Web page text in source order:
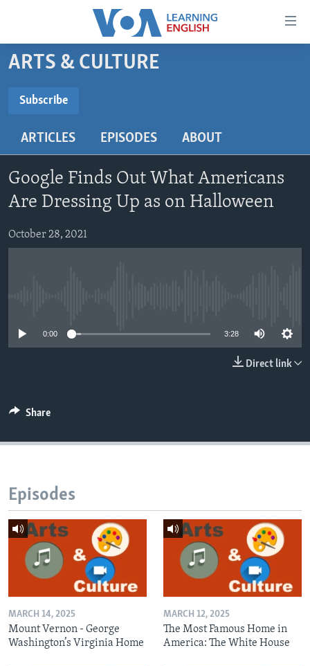
Accessibility
Skip
to
content
main
Navigation
Skip
to
Search
BEGINNING LEVEL
US HISTORY
VIDEO
FOLLOW US
ARTS & CULTURE
Subscribe
ARTICLES EPISODES ABOUT
Google Finds Out What Americans
Are Dressing Up as on Halloween
October 28, 2021
0:00 3:28
Direct link
Share
Episodes
MARCH 14, 2025
Mount Vernon - George
Washington’s Virginia Home
MARCH 12, 2025
The Most Famous Home in
America: The White House